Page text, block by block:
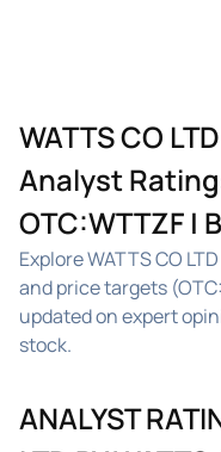
WATTS CO
Analyst
OTC:WTTZF |
Explore WATTS CO
and price targets
updated on expert
stock.
ANALYST